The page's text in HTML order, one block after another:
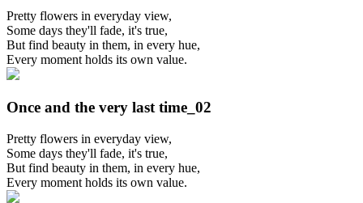
Pretty flowers in everyday view,
Some days they'll fade, it's true,
But find beauty in them, in every hue,
Every moment holds its own value.
Once and the very last time_02
Pretty flowers in everyday view,
Some days they'll fade, it's true,
But find beauty in them, in every hue,
Every moment holds its own value.